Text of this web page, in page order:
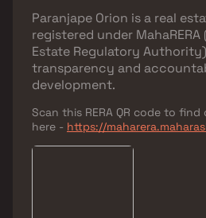
Paranjape Orion is a real
registered under
Estate Regulatory Authority)
transparency and
development.
Scan this RERA QR code to
here - https://